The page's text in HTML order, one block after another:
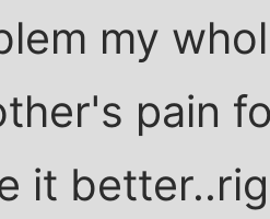
my
pain
it